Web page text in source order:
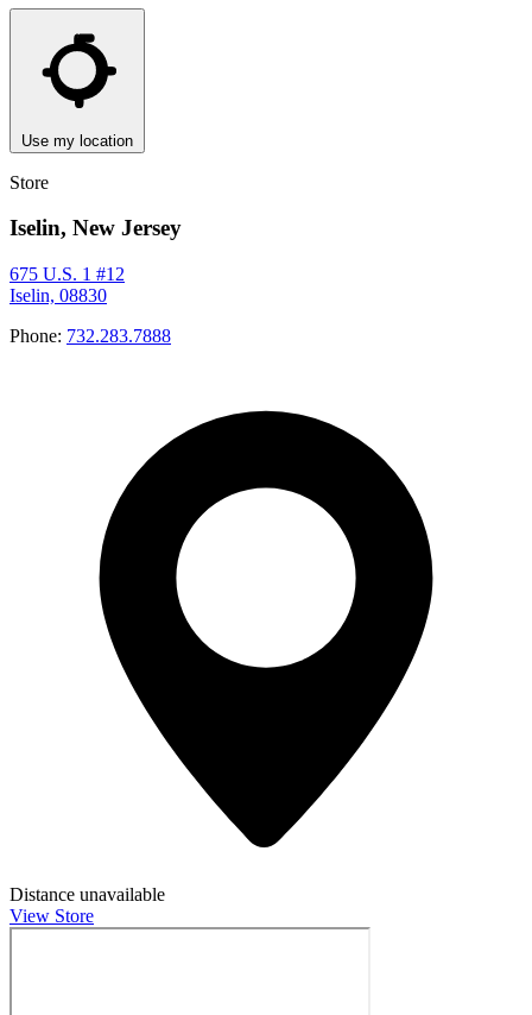
Use my location
Store
Iselin, New Jersey
675 U.S. 1 #12
Iselin, 08830
Phone: 732.283.7888
Distance unavailable
View Store